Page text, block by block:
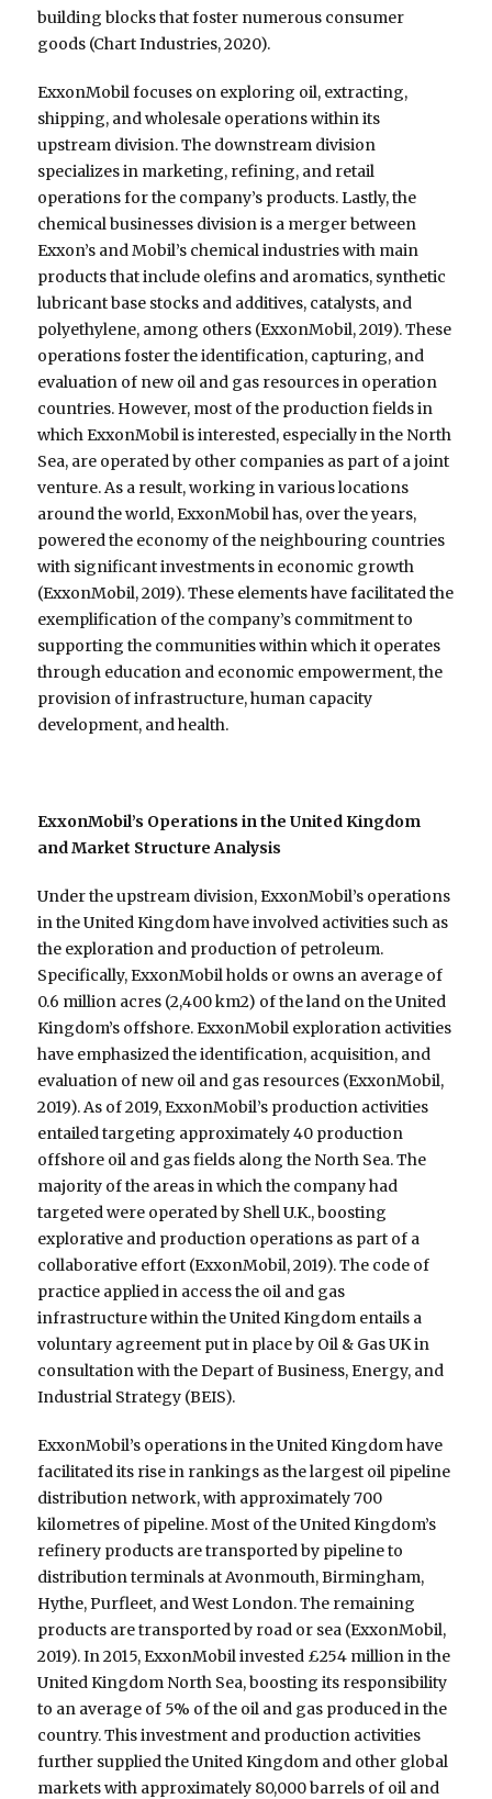
building blocks that foster numerous consumer
goods (Chart Industries, 2020).
ExxonMobil focuses on exploring oil, extracting,
shipping, and wholesale operations within its
upstream division. The downstream division
specializes in marketing, refining, and retail
operations for the company’s products. Lastly, the
chemical businesses division is a merger between
Exxon’s and Mobil’s chemical industries with main
products that include olefins and aromatics, synthetic
lubricant base stocks and additives, catalysts, and
polyethylene, among others (ExxonMobil, 2019). These
operations foster the identification, capturing, and
evaluation of new oil and gas resources in operation
countries. However, most of the production fields in
which ExxonMobil is interested, especially in the North
Sea, are operated by other companies as part of a joint
venture. As a result, working in various locations
around the world, ExxonMobil has, over the years,
powered the economy of the neighbouring countries
with significant investments in economic growth
(ExxonMobil, 2019). These elements have facilitated the
exemplification of the company’s commitment to
supporting the communities within which it operates
through education and economic empowerment, the
provision of infrastructure, human capacity
development, and health.
ExxonMobil’s Operations in the United Kingdom
and Market Structure Analysis
Under the upstream division, ExxonMobil’s operations
in the United Kingdom have involved activities such as
the exploration and production of petroleum.
Specifically, ExxonMobil holds or owns an average of
0.6 million acres (2,400 km2) of the land on the United
Kingdom’s offshore. ExxonMobil exploration activities
have emphasized the identification, acquisition, and
evaluation of new oil and gas resources (ExxonMobil,
2019). As of 2019, ExxonMobil’s production activities
entailed targeting approximately 40 production
offshore oil and gas fields along the North Sea. The
majority of the areas in which the company had
targeted were operated by Shell U.K., boosting
explorative and production operations as part of a
collaborative effort (ExxonMobil, 2019). The code of
practice applied in access the oil and gas
infrastructure within the United Kingdom entails a
voluntary agreement put in place by Oil & Gas UK in
consultation with the Depart of Business, Energy, and
Industrial Strategy (BEIS).
ExxonMobil’s operations in the United Kingdom have
facilitated its rise in rankings as the largest oil pipeline
distribution network, with approximately 700
kilometres of pipeline. Most of the United Kingdom’s
refinery products are transported by pipeline to
distribution terminals at Avonmouth, Birmingham,
Hythe, Purfleet, and West London. The remaining
products are transported by road or sea (ExxonMobil,
2019). In 2015, ExxonMobil invested £254 million in the
United Kingdom North Sea, boosting its responsibility
to an average of 5% of the oil and gas produced in the
country. This investment and production activities
further supplied the United Kingdom and other global
markets with approximately 80,000 barrels of oil and